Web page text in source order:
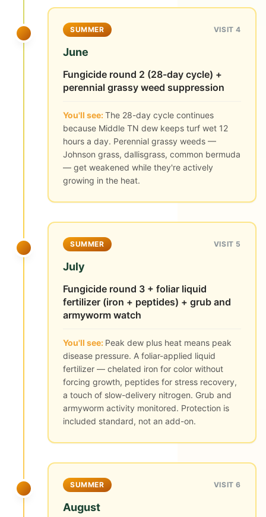
SUMMER VISIT 4
June
Fungicide round 2 (28-day cycle) +
perennial grassy weed suppression
You'll see:The 28-day cycle continues
because Middle TN dew keeps turf wet 12
hours a day. Perennial grassy weeds —
Johnson grass, dallisgrass, common bermuda
— get weakened while they're actively
growing in the heat.
SUMMER VISIT 5
July
Fungicide round 3 + foliar liquid
fertilizer (iron + peptides) + grub and
armyworm watch
You'll see: Peak dew plus heat means peak
disease pressure. A foliar-applied liquid
fertilizer — chelated iron for color without
forcing growth, peptides for stress recovery,
a touch of slow-delivery nitrogen. Grub and
armyworm activity monitored. Protection is
included standard, not an add-on.
SUMMER VISIT 6
August